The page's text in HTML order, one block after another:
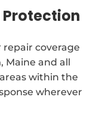
Protection
coverage
Maine and all
within the
wherever